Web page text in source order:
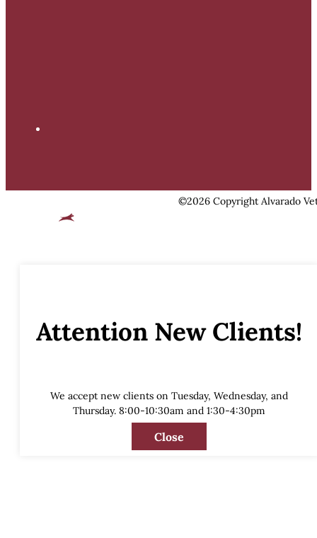
©2026 Copyright Alvarado
Attention New Clients!
We accept new clients on Tuesday, Wednesday, and
Thursday. 8:00-10:30am and 1:30-4:30pm
Close